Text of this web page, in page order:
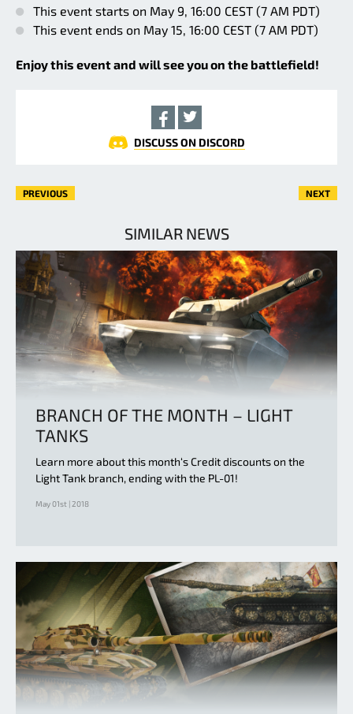
This event starts on May 9, 16:00 CEST (7 AM PDT)
This event ends on May 15, 16:00 CEST (7 AM PDT)
Enjoy this event and will see you on the battlefield!
DISCUSS ON DISCORD
PREVIOUS NEXT
SIMILAR NEWS
BRANCH OF THE MONTH – LIGHT
TANKS
Learn more about this month‘s Credit discounts on the
Light Tank branch, ending with the PL-01!
May 01st | 2018